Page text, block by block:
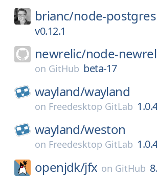
brianc/node-postgres
v0.12.1
newrelic/node-
on GitHub beta-17
wayland/wayland
on Freedesktop GitLab
wayland/weston
on Freedesktop GitLab
openjdk/jfx on GitHub